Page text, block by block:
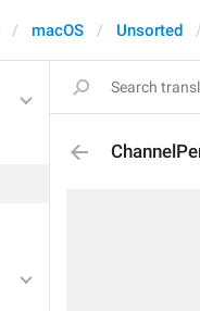
macOS Unsorted